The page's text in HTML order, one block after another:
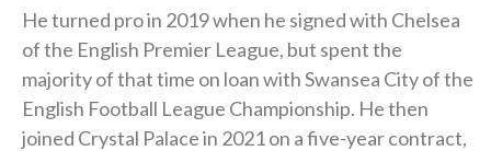
He turned pro in 2019 when he signed with Chelsea
of the English Premier League, but spent the
majority of that time on loan with Swansea City of the
English Football League Championship. He then
joined Crystal Palace in 2021 on a five-year contract,